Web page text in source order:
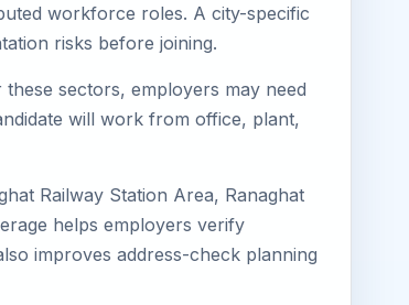
workforce roles. A city-specific
risks before joining.
sectors, employers may need
will work from office, plant,
Railway Station Area, Ranaghat
helps employers verify
improves address-check planning